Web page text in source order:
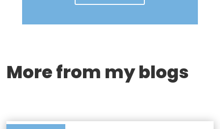
More from my blogs